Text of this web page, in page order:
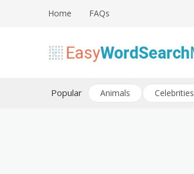
Home FAQs
Easy Word Search Maker
Popular Animals Celebrities